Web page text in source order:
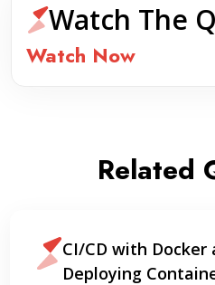
Watch The
Watch Now
Related
CI/CD with Docker
Deploying